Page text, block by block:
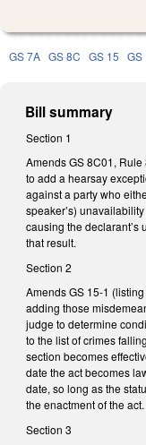
GS 7A GS 8C GS 15 GS
Bill summary
Section 1
Amends GS 8C01,
to add a hearsay
against a party who
speaker’s)
causing the
that result.
Section 2
Amends GS 15-1
adding those
judge to determine
to the list of crimes
section becomes
date the act becomes
date, so long as the
the enactment of the act.
Section 3